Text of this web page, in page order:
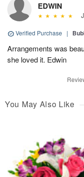
EDWIN
Verified Purchase |
Arrangements was
she loved it. Edwin
You May Also Like